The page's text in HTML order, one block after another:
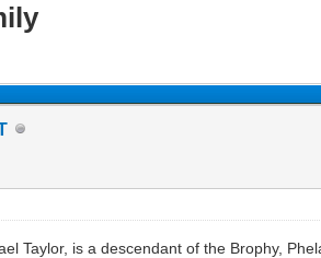
Taylor, is a descendant of the Brophy,